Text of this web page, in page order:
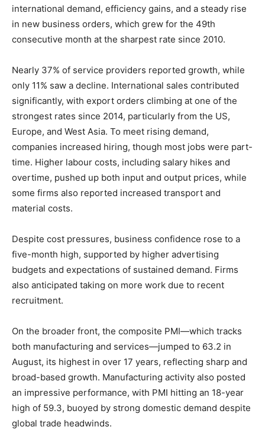
international demand, efficiency gains, and a steady rise
in new business orders, which grew for the 49th
consecutive month at the sharpest rate since 2010.
Nearly 37% of service providers reported growth, while
only 11% saw a decline. International sales contributed
significantly, with export orders climbing at one of the
strongest rates since 2014, particularly from the US,
Europe, and West Asia. To meet rising demand,
companies increased hiring, though most jobs were part-
time. Higher labour costs, including salary hikes and
overtime, pushed up both input and output prices, while
some firms also reported increased transport and
material costs.
Despite cost pressures, business confidence rose to a
five-month high, supported by higher advertising
budgets and expectations of sustained demand. Firms
also anticipated taking on more work due to recent
recruitment.
On the broader front, the composite PMI—which tracks
both manufacturing and services—jumped to 63.2 in
August, its highest in over 17 years, reflecting sharp and
broad-based growth. Manufacturing activity also posted
an impressive performance, with PMI hitting an 18-year
high of 59.3, buoyed by strong domestic demand despite
global trade headwinds.